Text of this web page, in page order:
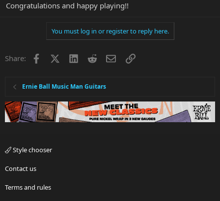
Congratulations and happy playing!!
You must log in or register to reply here.
Share: Facebook LinkedInRedditEmailLink
Ernie Ball Music Man Guitars
Style chooser
Contact us
Terms and rules